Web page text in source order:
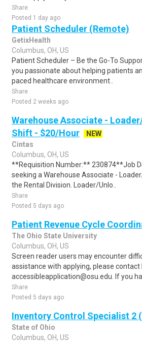
Share
Posted 1 day ago
Patient Scheduler (Remote)
GetixHealth
Columbus, OH, US
Patient Scheduler – Be the Go-To
you passionate about helping patients
paced healthcare environment..
Share
Posted 2 weeks ago
Warehouse Associate -
Shift - $20/Hour
NEW
Cintas
Columbus, OH, US
**Requisition Number:** 230874**Job
seeking a Warehouse Associate -
the Rental Division. Loader/Unlo..
Share
Posted 5 days ago
Patient Revenue Cycle
The Ohio State University
Columbus, OH, US
Screen reader users may encounter
assistance with applying, please contact
accessibleapplication@osu.edu. If you
Share
Posted 5 days ago
Inventory Control Specialist 2
State of Ohio
Columbus, OH, US